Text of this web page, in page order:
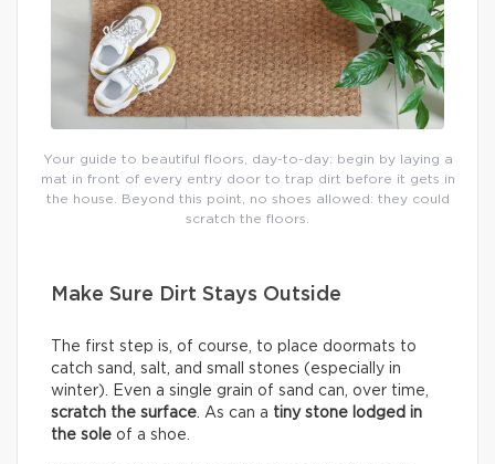
Your guide to beautiful floors, day-to-day: begin by laying a
mat in front of every entry door to trap dirt before it gets in
the house. Beyond this point, no shoes allowed: they could
scratch the floors.
Make Sure Dirt Stays Outside
The first step is, of course, to place doormats to
catch sand, salt, and small stones (especially in
winter). Even a single grain of sand can, over time,
scratch the surface . As can a tiny stone lodged in
the sole of a shoe.